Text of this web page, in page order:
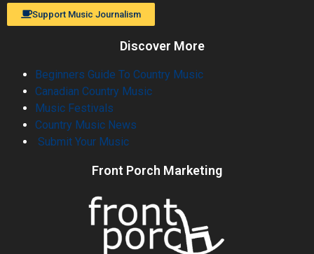
Support Music Journalism
Discover More
Beginners Guide To Country Music
Canadian Country Music
Music Festivals
Country Music News
Submit Your Music
Front Porch Marketing